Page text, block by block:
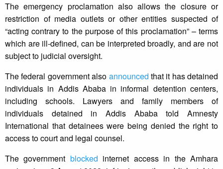
The emergency proclamation also allows the closure or
restriction of media outlets or other entities suspected of
“acting contrary to the purpose of this proclamation” – terms
which are ill-defined, can be interpreted broadly, and are not
subject to judicial oversight.
The federal government also announced that it has detained
individuals in Addis Ababa in informal detention centers,
including schools. Lawyers and family members of
individuals detained in Addis Ababa told Amnesty
International that detainees were being denied the right to
access to court and legal counsel.
The government blocked internet access in the Amhara